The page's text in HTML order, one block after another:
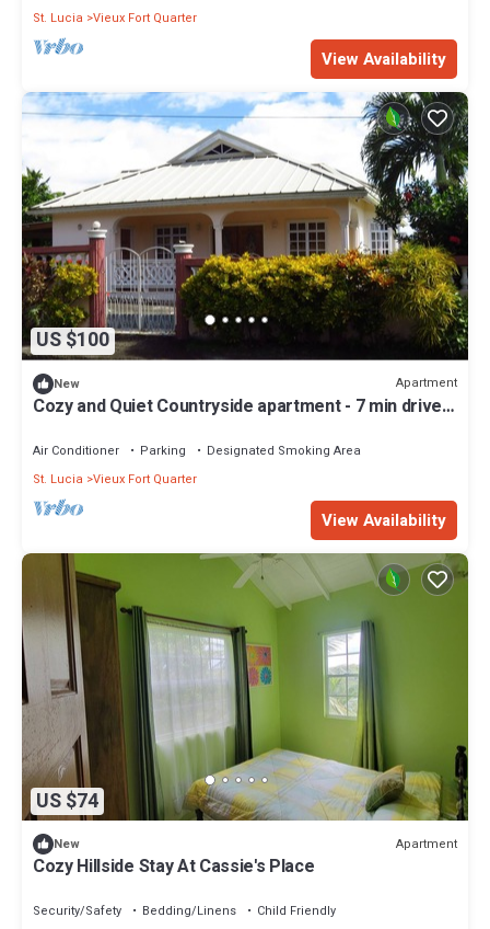
St. Lucia Vieux Fort Quarter
View Availability
US $100
New Apartment
Cozy and Quiet Countryside apartment - 7 min drive
Air Conditioner Parking
Designated Smoking Area
St. Lucia Vieux Fort Quarter
View Availability
US $74
New Apartment
Cozy Hillside Stay At Cassie's Place
Security/Safety Bedding/Linens
Child Friendly